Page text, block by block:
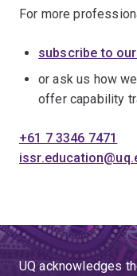
For more
subscribe to
or ask us how
offer capability
+61 7 3346 7471
UQ acknowledges